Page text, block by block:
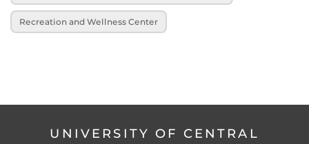
Recreation and Wellness Center
UNIVERSITY OF CENTRAL